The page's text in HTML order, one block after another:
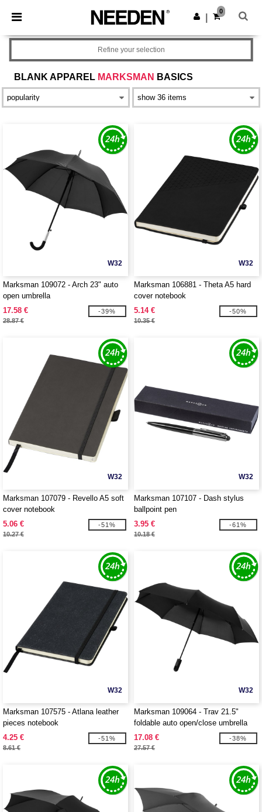
× Needen App
Better prices on app!
Get the app
0
BLANK APPAREL MARKSMAN BASICS
Refine your selection
W32
Marksman 109072 - Arch 23" auto
open umbrella
17.58 €
28.87 €
-39%
W32
Marksman 106881 - Theta A5 hard
cover notebook
5.14 €
10.35 €
-50%
W32
Marksman 107079 - Revello A5 soft
cover notebook
5.06 €
10.27 €
-51%
W32
Marksman 107107 - Dash stylus
ballpoint pen
3.95 €
10.18 €
-61%
W32
Marksman 107575 - Atlana leather
pieces notebook
4.25 €
8.61 €
-51%
W32
Marksman 109064 - Trav 21.5"
foldable auto open/close umbrella
17.08 €
27.57 €
-38%